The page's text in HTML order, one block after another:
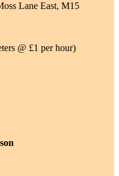
Lane East, M15
@ £1 per hour)